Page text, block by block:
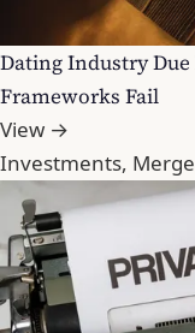
Dating Industry
Frameworks Fail
View →
Investments,